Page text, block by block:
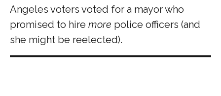
Angeles voters voted for a mayor who
promised to hire more police officers (and
she might be reelected).